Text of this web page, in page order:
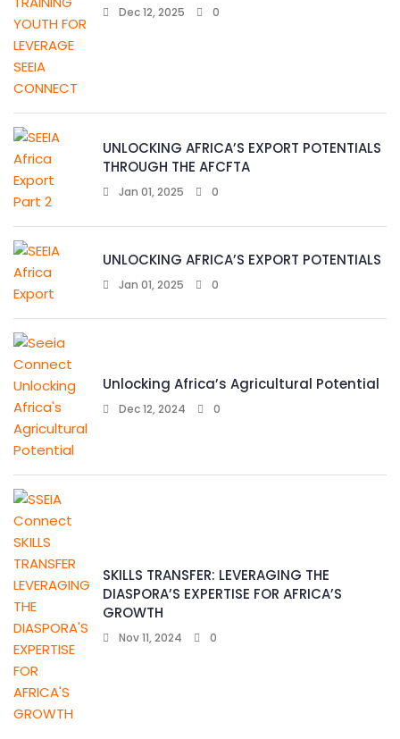
Dec 12, 2025 0
UNLOCKING AFRICA’S EXPORT POTENTIALS
THROUGH THE AFCFTA
Jan 01, 2025 0
UNLOCKING AFRICA’S EXPORT POTENTIALS
Jan 01, 2025 0
Unlocking Africa’s Agricultural Potential
Dec 12, 2024 0
SKILLS TRANSFER: LEVERAGING THE
DIASPORA’S EXPERTISE FOR AFRICA’S
GROWTH
Nov 11, 2024 0